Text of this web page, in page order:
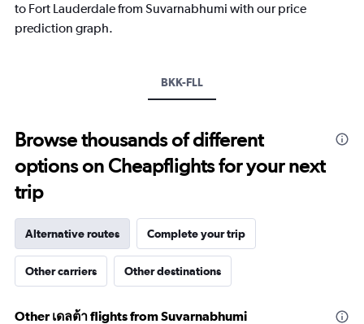
has
Y
30.
to Fort Lauderdale from Suvarnabhumi with our price
prediction graph.
BKK-FLL
Browse thousands of different
options on Cheapflights for your next
trip
Alternative routes Complete your trip
Other carriers Other destinations
Other เดลต้า flights from Suvarnabhumi